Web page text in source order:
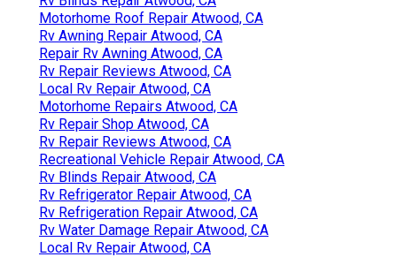
Motorhome Roof Repair Atwood, CA
Rv Awning Repair Atwood, CA
Repair Rv Awning Atwood, CA
Rv Repair Reviews Atwood, CA
Local Rv Repair Atwood, CA
Motorhome Repairs Atwood, CA
Rv Repair Shop Atwood, CA
Rv Repair Reviews Atwood, CA
Recreational Vehicle Repair Atwood, CA
Rv Blinds Repair Atwood, CA
Rv Refrigerator Repair Atwood, CA
Rv Refrigeration Repair Atwood, CA
Rv Water Damage Repair Atwood, CA
Local Rv Repair Atwood, CA